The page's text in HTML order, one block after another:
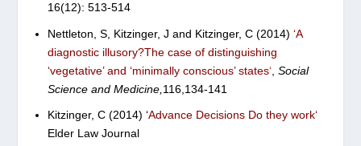
16(12): 513-514
Nettleton, S, Kitzinger, J and Kitzinger, C (2014) ‘A
diagnostic illusory?The case of distinguishing
‘vegetative’ and ‘minimally conscious’ states‘, Social
Science and Medicine, 116,134-141
Kitzinger, C (2014) ‘Advance Decisions Do they work‘
Elder Law Journal